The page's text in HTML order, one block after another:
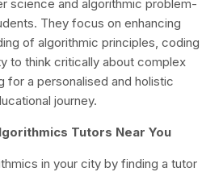
science and algorithmic problem-
They focus on enhancing
of algorithmic principles, coding
to think critically about complex
for a personalised and holistic
journey.
Tutors Near You
in your city by finding a tutor